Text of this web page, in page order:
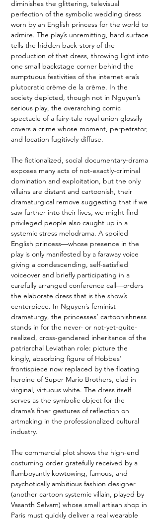
diminishes the glittering, televisual
perfection of the symbolic wedding dress
worn by an English princess for the world to
admire. The play’s unremitting, hard surface
tells the hidden back-story of the
production of that dress, throwing light into
one small backstage corner behind the
sumptuous festivities of the internet era’s
plutocratic crème de la crème. In the
society depicted, though not in Nguyen’s
serious play, the overarching comic
spectacle of a fairy-tale royal union glossily
covers a crime whose moment, perpetrator,
and location fugitively diffuse.
The fictionalized, social documentary-drama
exposes many acts of not-exactly-criminal
domination and exploitation, but the only
villains are distant and cartoonish, their
dramaturgical remove suggesting that if we
saw further into their lives, we might find
privileged people also caught up in a
systemic stress melodrama. A spoiled
English princess—whose presence in the
play is only manifested by a faraway voice
giving a condescending, self-satisfied
voiceover and briefly participating in a
carefully arranged conference call—orders
the elaborate dress that is the show’s
centerpiece. In Nguyen’s feminist
dramaturgy, the princesses’ cartoonishness
stands in for the never- or not-yet-quite-
realized, cross-gendered inheritance of the
patriarchal Leviathan role: picture the
kingly, absorbing figure of Hobbes’
frontispiece now replaced by the floating
heroine of Super Mario Brothers, clad in
virginal, virtuous white. The dress itself
serves as the symbolic object for the
drama’s finer gestures of reflection on
artmaking in the professionalized cultural
industry.
The commercial plot shows the high-end
costuming order gratefully received by a
flamboyantly kowtowing, famous, and
psychotically ambitious fashion designer
(another cartoon systemic villain, played by
Vasanth Selvam) whose small artisan shop in
Paris must quickly deliver a real wearable